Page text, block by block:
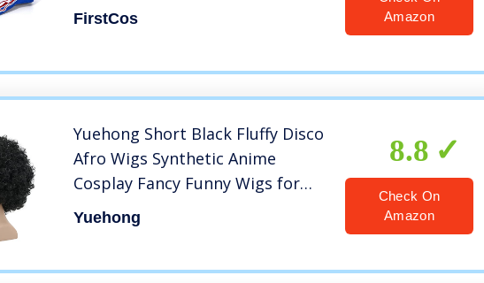
FirstCos
Amazon
Yuehong Short Black Fluffy Disco
Afro Wigs Synthetic Anime
Cosplay Fancy Funny Wigs for
Unisex Men Women Wigs (Black)
Yuehong
8.8
Check On
Amazon